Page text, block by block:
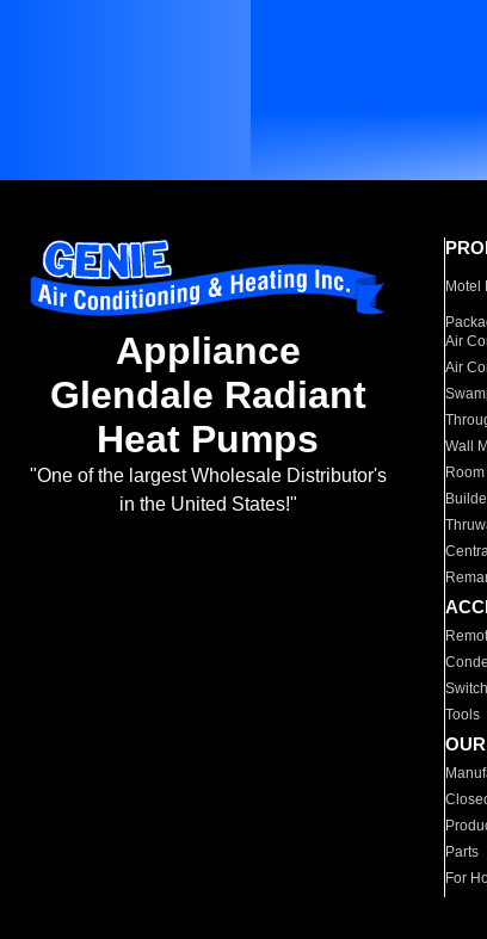
Appliance
Glendale Radiant
Heat Pumps
"One of the largest Wholesale Distributor's
in the United States!"
Motel
Air
Air
Wall
Room
Tools
Parts
For